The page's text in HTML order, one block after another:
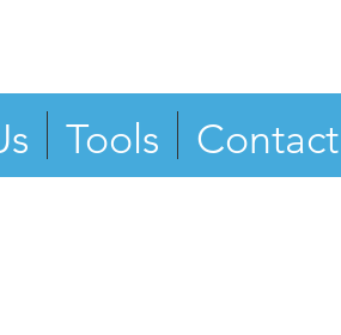
Tools Contact